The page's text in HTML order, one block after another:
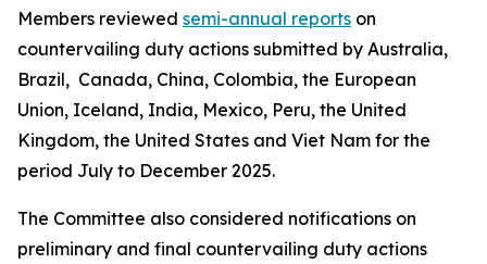
Members reviewed semi-annual reports on
countervailing duty actions submitted by Australia,
Brazil, Canada, China, Colombia, the European
Union, Iceland, India, Mexico, Peru, the United
Kingdom, the United States and Viet Nam for the
period July to December 2025.
The Committee also considered notifications on
preliminary and final countervailing duty actions